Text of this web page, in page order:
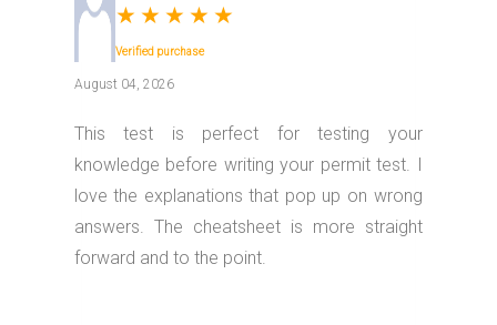
★ ★ ★ ★ ★
Verified purchase
August 04, 2026
This test is perfect for testing your
knowledge before writing your permit test. I
love the explanations that pop up on wrong
answers. The cheatsheet is more straight
forward and to the point.